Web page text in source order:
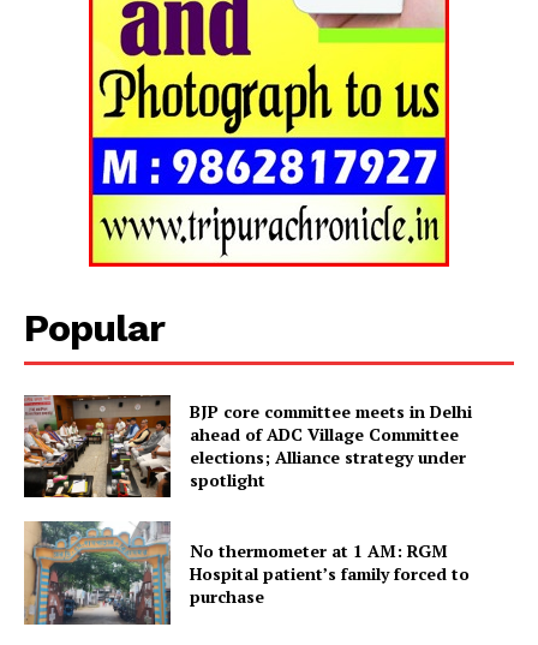
Tripura Chronicle
SUBSCRIBE NOW
Menu
Popular
BJP core committee meets in Delhi
ahead of ADC Village Committee
elections; Alliance strategy under
spotlight
No thermometer at 1 AM: RGM
Hospital patient’s family forced to
purchase